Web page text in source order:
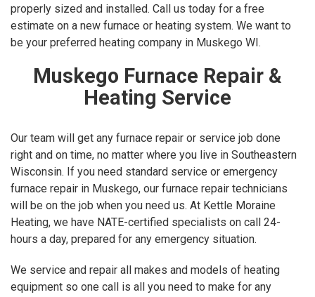
properly sized and installed. Call us today for a free
estimate on a new furnace or heating system. We want to
be your preferred heating company in Muskego WI.
Muskego Furnace Repair &
Heating Service
Our team will get any furnace repair or service job done
right and on time, no matter where you live in Southeastern
Wisconsin. If you need standard service or emergency
furnace repair in Muskego, our furnace repair technicians
will be on the job when you need us. At Kettle Moraine
Heating, we have NATE-certified specialists on call 24-
hours a day, prepared for any emergency situation.
We service and repair all makes and models of heating
equipment so one call is all you need to make for any